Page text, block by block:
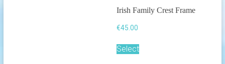
Irish Family Crest Frame
€45.00
Select